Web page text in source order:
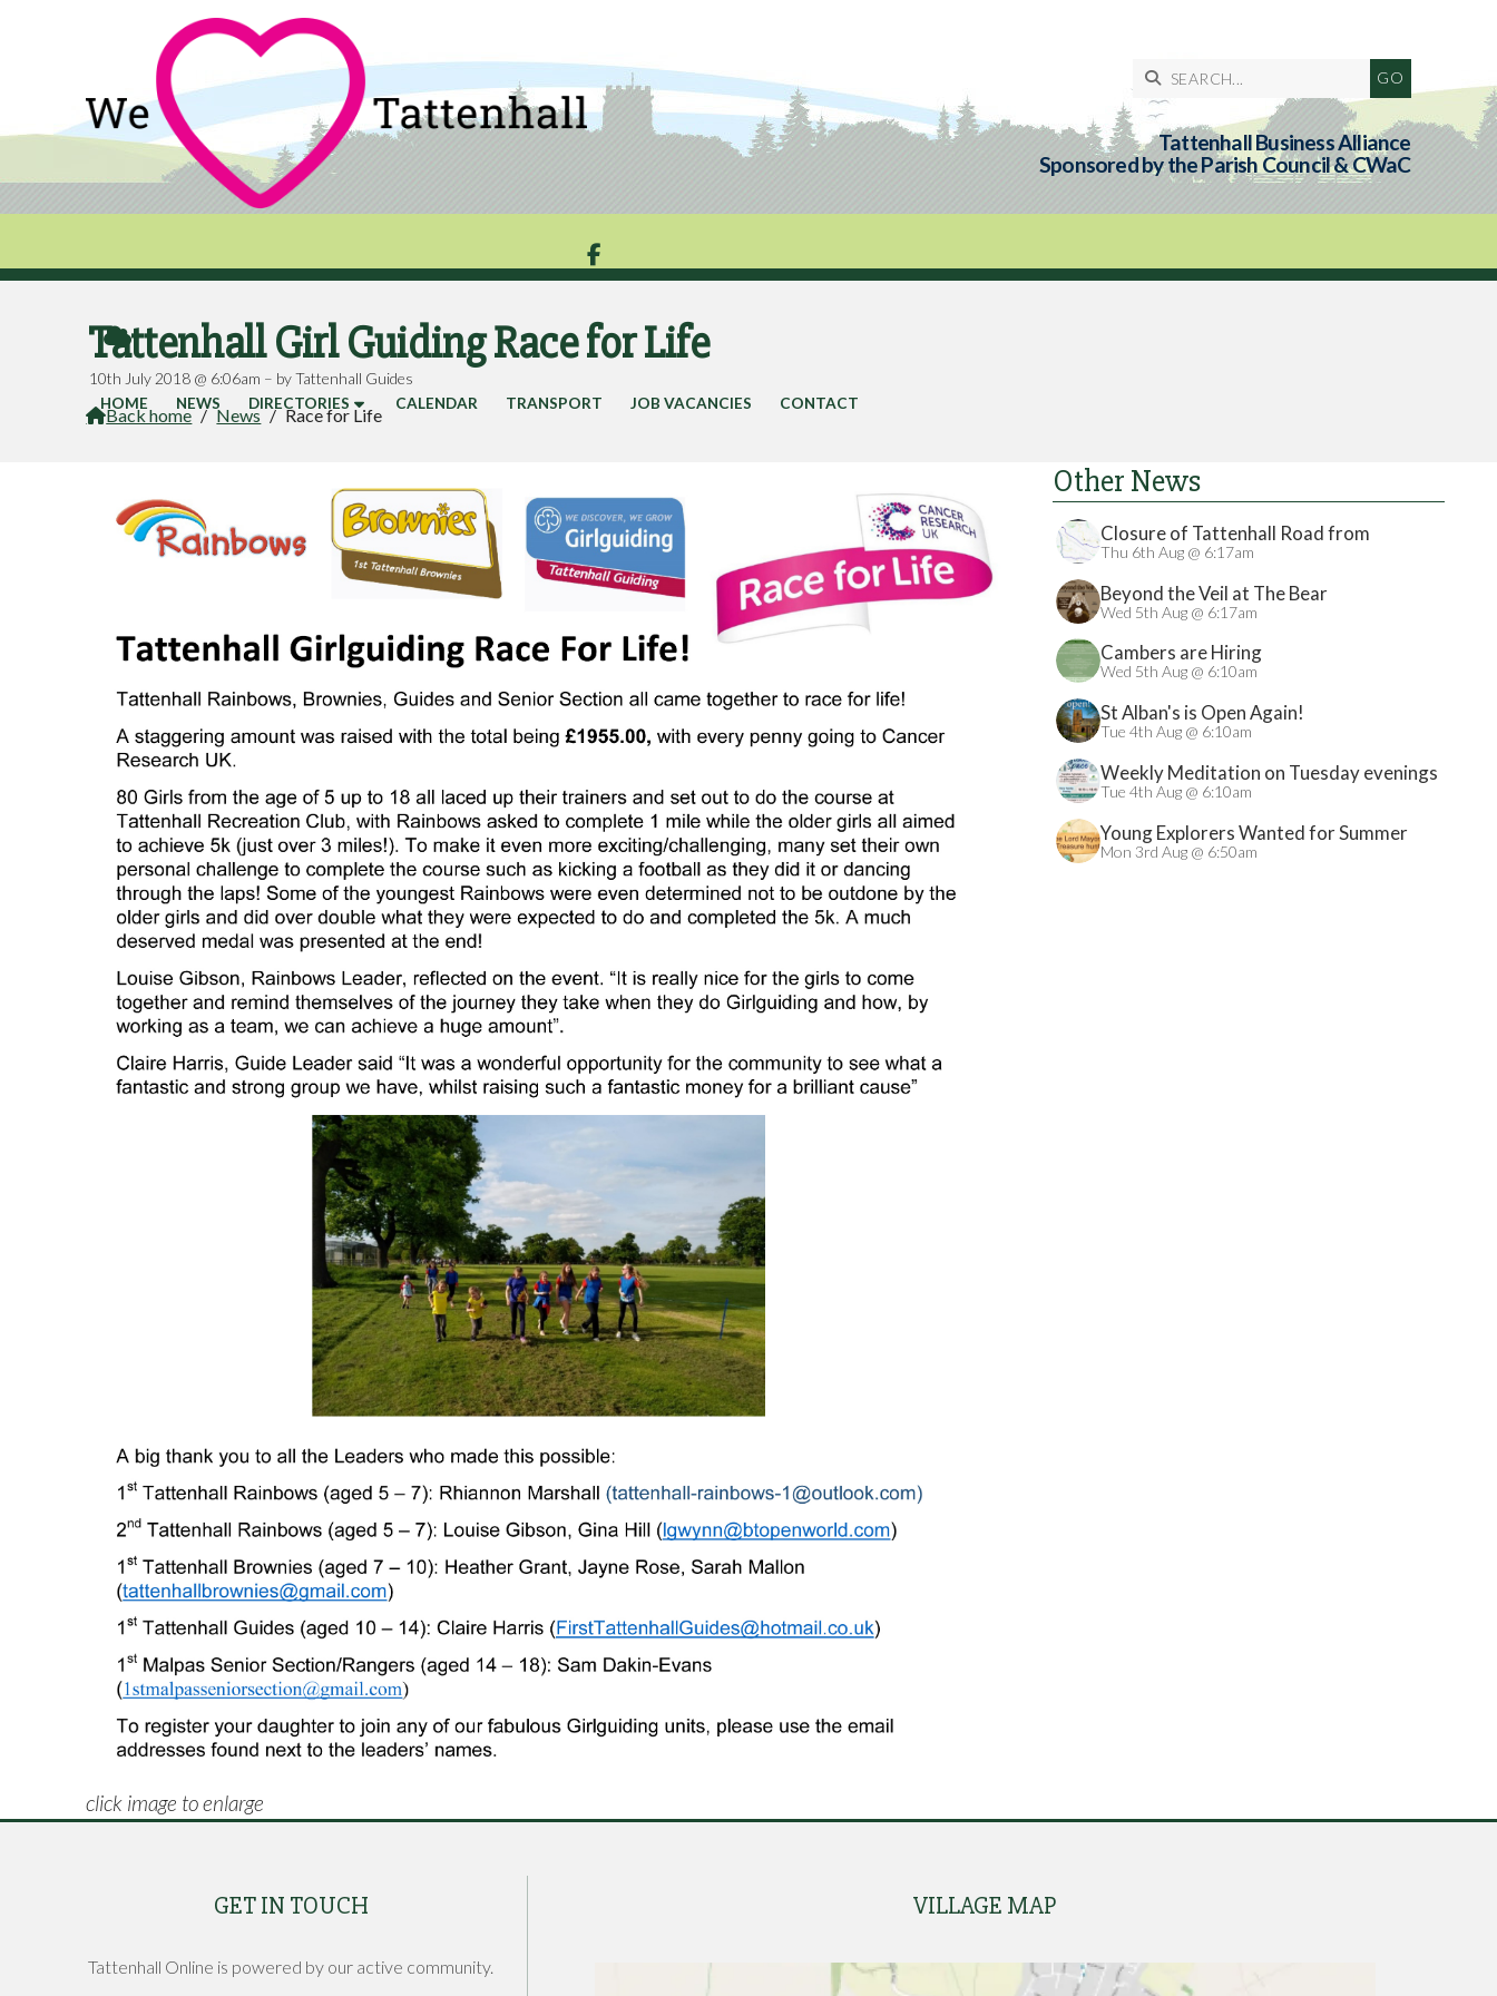

Tattenhall Business Alliance
Sponsored by the Parish Council & CWaC


HOME NEWS DIRECTORIES CALENDAR TRANSPORT JOB VACANCIES CONTACT
Tattenhall Girl Guiding Race for Life
10th July 2018 @ 6:06am – by Tattenhall Guides
Back home / News / Race for Life
Other News
Closure of Tattenhall Road from
24/08/2026
Thu 6th Aug @ 6:17am
Beyond the Veil at The Bear
Wed 5th Aug @ 6:17am
Cambers are Hiring
Wed 5th Aug @ 6:10am
St Alban's is Open Again!
Tue 4th Aug @ 6:10am
Weekly Meditation on Tuesday evenings
Tue 4th Aug @ 6:10am
Young Explorers Wanted for Summer
Treasure Hunt
Mon 3rd Aug @ 6:50am
click image to enlarge
GET IN TOUCH
Tattenhall Online is powered by our active community.
VILLAGE MAP